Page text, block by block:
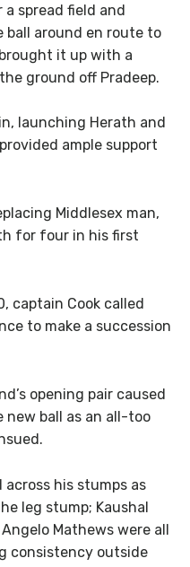
spread field and
ball around en route to
it up with a
ground off Pradeep.
launching Herath and
ample support
Middlesex man,
for four in his first
captain Cook called
to make a succession
opening pair caused
new ball as an all-too
his stumps as
leg stump; Kaushal
Mathews were all
consistency outside